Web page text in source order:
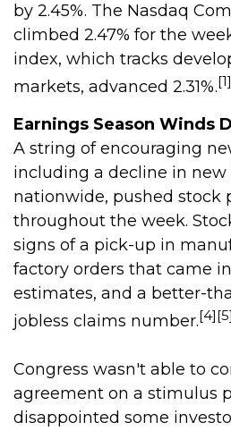
by 2.45%. The Nasdaq
climbed 2.47% for the
index, which tracks
markets, advanced 2.31%.
Earnings Season Winds
A string of encouraging
including a decline in new
nationwide, pushed stock
throughout the week.
signs of a pick-up in
factory orders that came
estimates, and a better-
jobless claims number.[4][5]
Congress wasn't able to
agreement on a stimulus
disappointed some